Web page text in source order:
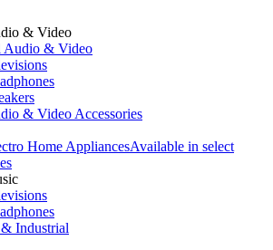
& Video
Audio & Video
& Video Accessories
Home AppliancesAvailable in select
Industrial